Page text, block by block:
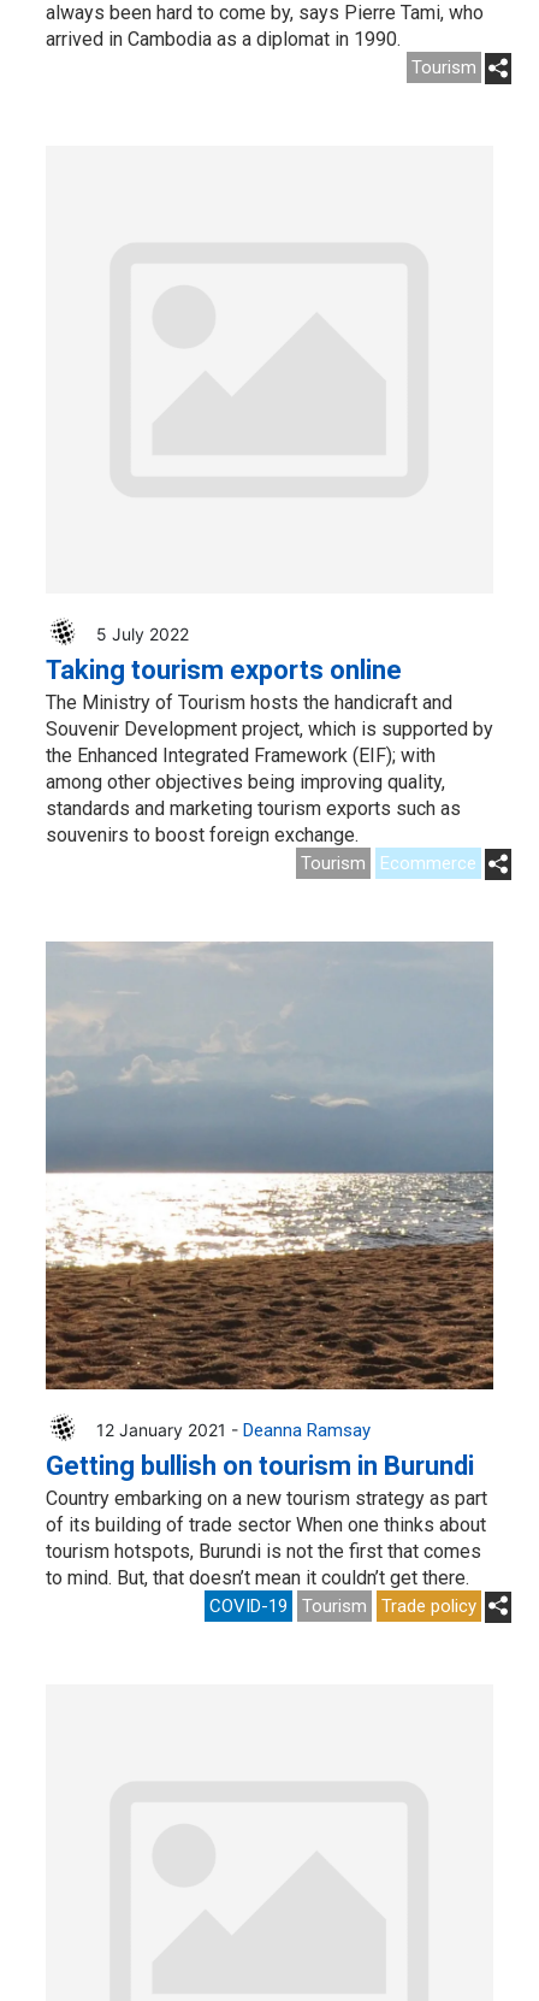
always been hard to come by, says Pierre Tami, who
arrived in Cambodia as a diplomat in 1990.
Tourism
5 July 2022
Taking tourism exports online
The Ministry of Tourism hosts the handicraft and
Souvenir Development project, which is supported by
the Enhanced Integrated Framework (EIF); with
among other objectives being improving quality,
standards and marketing tourism exports such as
souvenirs to boost foreign exchange.
Tourism Ecommerce
12 January 2021 - Deanna Ramsay
Getting bullish on tourism in Burundi
Country embarking on a new tourism strategy as part
of its building of trade sector When one thinks about
tourism hotspots, Burundi is not the first that comes
to mind. But, that doesn’t mean it couldn’t get there.
COVID-19 Tourism Trade policy